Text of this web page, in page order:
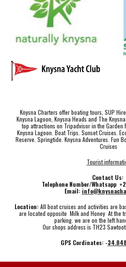
Knysna Charters offer boating tours, SUP
Knysna Lagoon, Knysna Heads and The
top attractions on Tripadvisor in the Garden
Knysna Lagoon. Boat Trips. Sunset Cruises.
Reserve. Springtide. Knysna Adventures. Fun
Cruises
Tourist
Contact Us:
Telephone Number/Whatsapp
Email:
Location: All boat cruises and activities are
are located opposite Milk and Honey At the
parking. we are on the left
Our shops address is TH23
GPS Cordinates: -